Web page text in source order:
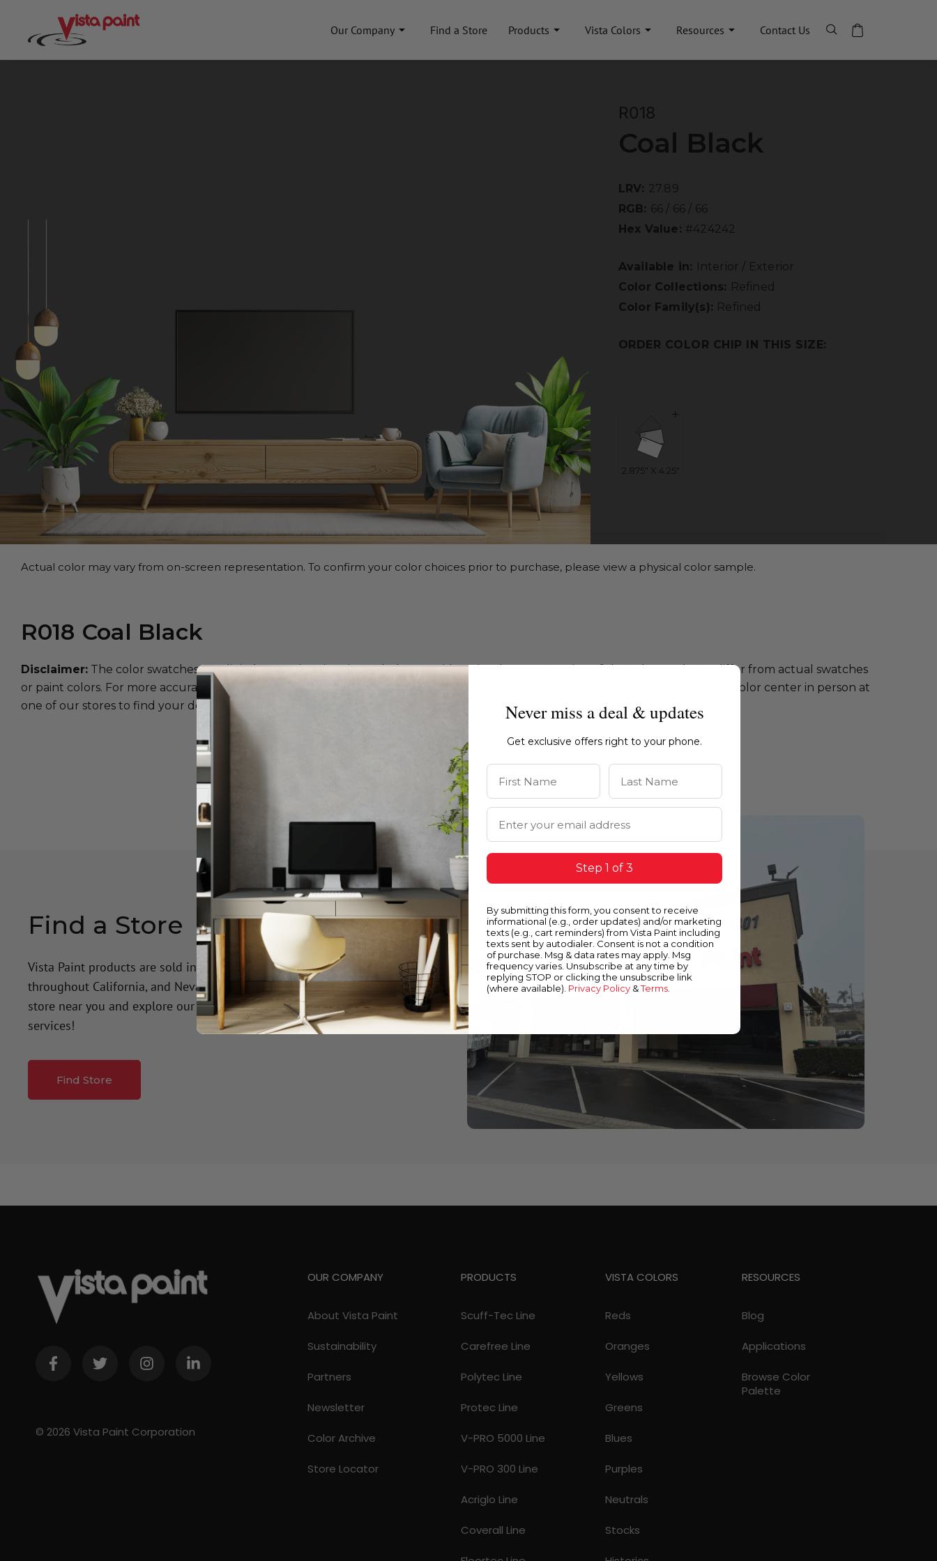
Our Company Find a Store Products Vista Colors Resources Contact Us
R018
Coal Black
LRV: 27.89
RGB: 66 / 66 / 66
Hex Value: #424242
Available in: Interior / Exterior
Color Collections: Refined
Color Family(s): Refined
ORDER COLOR CHIP IN THIS SIZE:
Actual color may vary from on-screen representation. To confirm your color choices prior to purchase, please view a physical color sample.
R018 Coal Black
Disclaimer: The color swatches are digital approximations intended to provide a visual representation of the colors and may differ from actual swatches
or paint colors. For more accurate color matching, we recommend ordering physical color chips from our website or visiting our color center in person at
one of our stores to find your desired color.
Find a Store
Vista Paint products are sold in over 50 company-owned stores
throughout California, and Nevada. Click the button down below to find a
store near you and explore our premium paint products and expert
services!
Find Store
© 2026 Vista Paint Corporation
OUR COMPANY
About Vista Paint
Sustainability
Partners
Newsletter
Color Archive
Store Locator
PRODUCTS
Scuff-Tec Line
Carefree Line
Polytec Line
Protec Line
V-PRO 5000 Line
V-PRO 300 Line
Acriglo Line
Coverall Line
VISTA COLORS
Reds
Oranges
Yellows
Greens
Blues
Purples
Neutrals
Stocks
RESOURCES
Blog
Applications
Browse Color
Palette
Never miss a deal & updates
Get exclusive offers right to your phone.
First Name Last Name
Email Address
Step 1 of 3
By submitting this form, you consent to receive
informational (e.g., order updates) and/or marketing
texts (e.g., cart reminders) from Vista Paint including
texts sent by autodialer. Consent is not a condition
of purchase. Msg & data rates may apply. Msg
frequency varies. Unsubscribe at any time by
replying STOP or clicking the unsubscribe link
(where available). Privacy Policy &Terms